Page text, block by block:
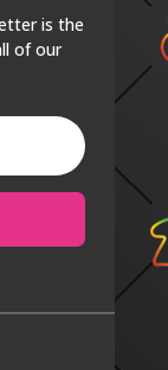
is the
of our